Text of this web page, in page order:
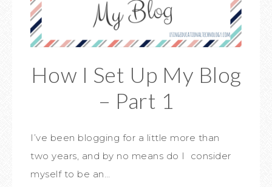
How I Set Up My Blog
– Part 1
I’ve been blogging for a little more than
two years, and by no means do I consider
myself to be an…